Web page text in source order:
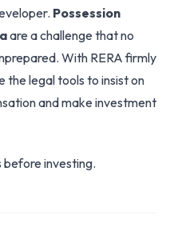
Possession
are a challenge that no
With RERA firmly
the legal tools to insist on
and make investment
investing.